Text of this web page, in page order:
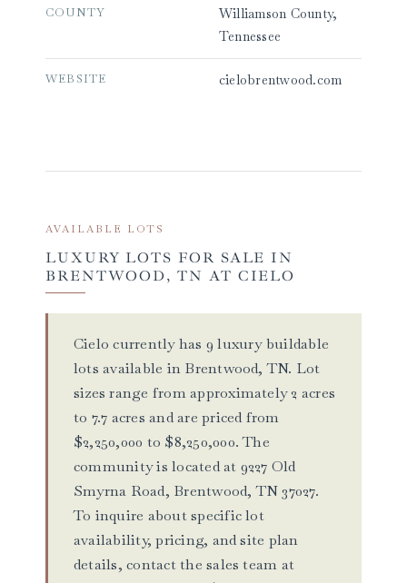
COUNTY
Williamson County,
Tennessee
WEBSITE cielobrentwood.com
AVAILABLE LOTS
LUXURY LOTS FOR SALE IN
BRENTWOOD, TN AT CIELO
Cielo currently has 9 luxury buildable
lots available in Brentwood, TN. Lot
sizes range from approximately 2 acres
to 7.7 acres and are priced from
$2,250,000 to $8,250,000. The
community is located at 9227 Old
Smyrna Road, Brentwood, TN 37027.
To inquire about specific lot
availability, pricing, and site plan
details, contact the sales team at